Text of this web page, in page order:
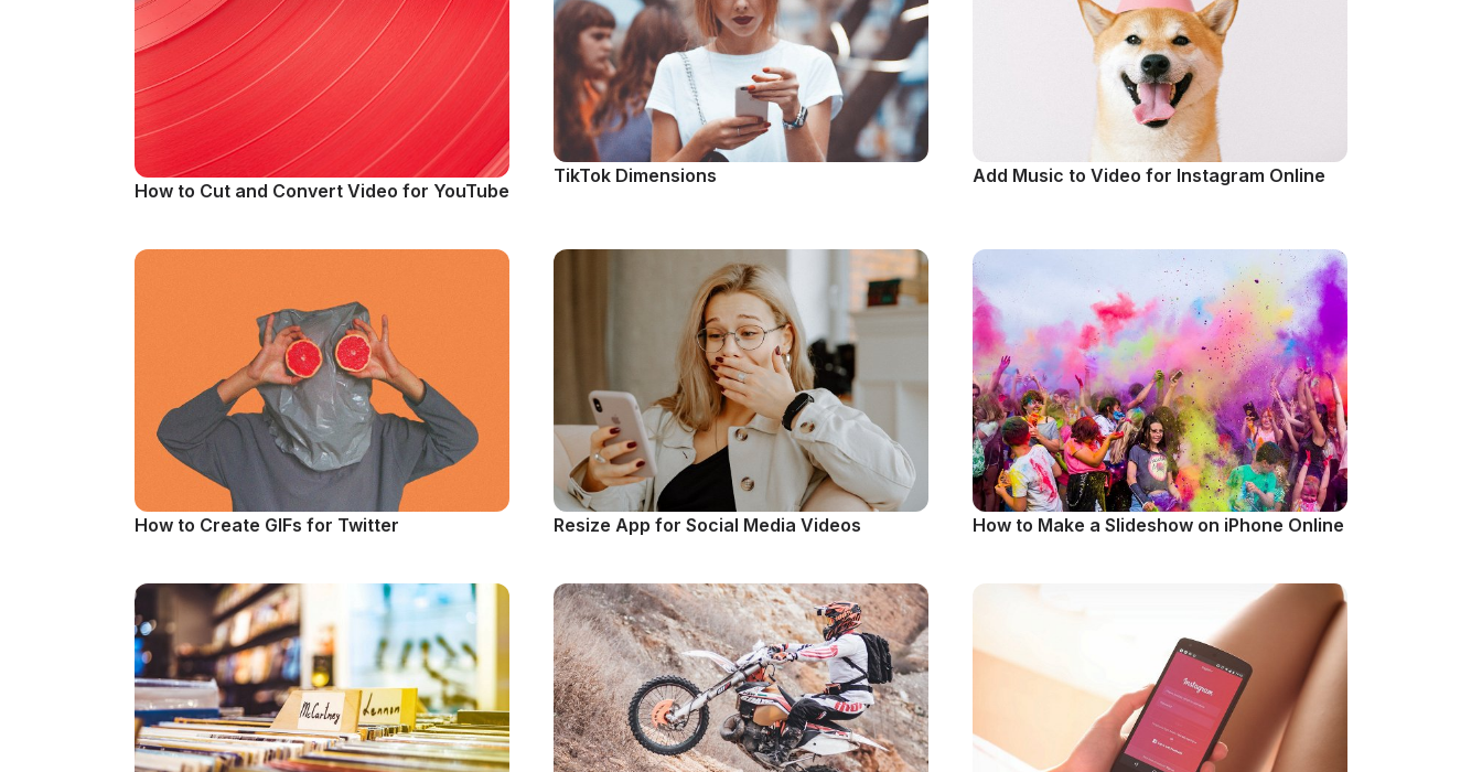
How to Cut and Convert Video for YouTube
TikTok Dimensions Add Music to Video for Instagram Online
How to Create GIFs for Twitter Resize App for Social Media Videos How to Make a Slideshow on iPhone Online